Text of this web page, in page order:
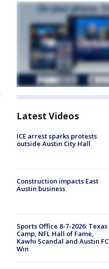
Latest Videos
ICE arrest sparks protests
outside Austin City Hall
Construction impacts East
Austin business
Sports Office 8-7-2026: Texas
Camp, NFL Hall of Fame,
Kawhi Scandal and Austin FC
Win